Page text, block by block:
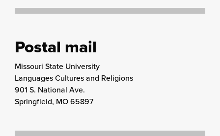
Postal mail
Missouri State University
Languages Cultures and Religions
901 S. National Ave.
Springfield, MO 65897